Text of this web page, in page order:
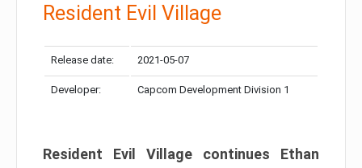
Resident Evil Village
Release date: 2021-05-07
Developer: Capcom Development Division 1
Resident Evil Village continues Ethan